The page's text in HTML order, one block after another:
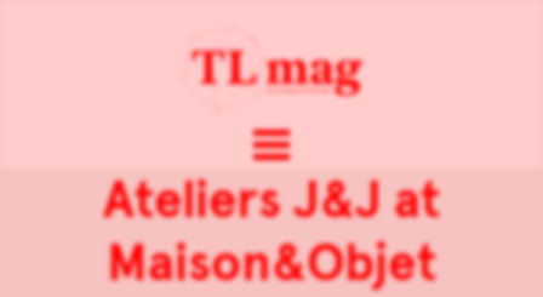
Ateliers J&J at
Maison&Objet